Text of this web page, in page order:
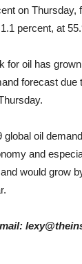
on Thursday,
percent, at
for oil has
forecast
global oil
and
would grow